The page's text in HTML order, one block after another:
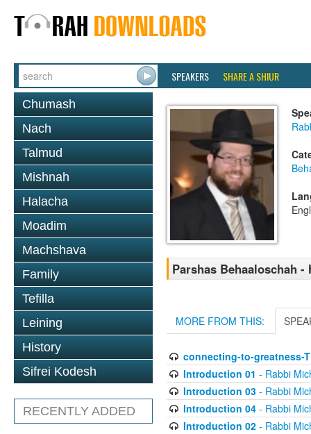
SPEAKERS SHARE A SHIUR
Chumash
Nach
Talmud
Mishnah
Halacha
Moadim
Machshava
Family
Tefilla
Leining
History
Sifrei Kodesh
RECENTLY ADDED
Parshas Behaaloschah
MORE FROM THIS:
connecting-to-greatness-
Introduction 01 - Rabbi
Introduction 03- Rabbi
Introduction 04- Rabbi
Introduction 02- Rabbi